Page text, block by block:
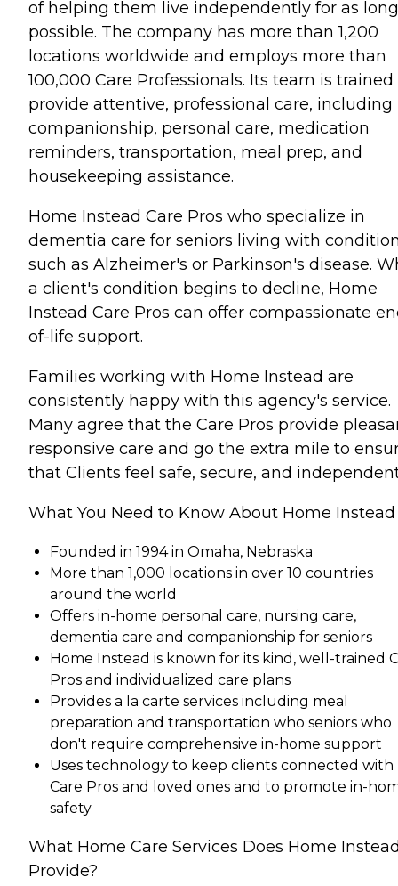
of helping them live independently for as
possible. The company has more than 1,200
locations worldwide and employs more than
100,000 Care Professionals. Its team is trained
provide attentive, professional care, including
companionship, personal care, medication
reminders, transportation, meal prep, and
housekeeping assistance.
Home Instead Care Pros who specialize in
dementia care for seniors living with
such as Alzheimer's or Parkinson's disease.
a client's condition begins to decline, Home
Instead Care Pros can offer compassionate
of-life support.
Families working with Home Instead are
consistently happy with this agency's service.
Many agree that the Care Pros provide
responsive care and go the extra mile to
that Clients feel safe, secure, and
What You Need to Know About Home Instead
Founded in 1994 in Omaha, Nebraska
More than 1,000 locations in over 10 countries
around the world
Offers in-home personal care, nursing care,
dementia care and companionship for seniors
Home Instead is known for its kind, well-trained
Pros and individualized care plans
Provides a la carte services including meal
preparation and transportation who seniors who
don't require comprehensive in-home support
Uses technology to keep clients connected with
Care Pros and loved ones and to promote in-
safety
What Home Care Services Does Home
Provide?